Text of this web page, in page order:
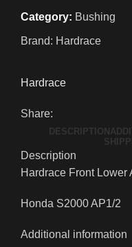
Category: Bushing
Brand: Hardrace
Hardrace
Share:
DESCRIPTION
Description
Hardrace Front
Honda S2000 AP1/2
Additional information